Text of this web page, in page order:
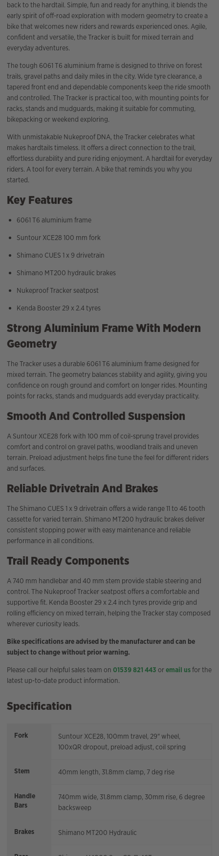
back to the hardtail. Simple, fun and ready for anything, it blends the
early spirit of off-road exploration with modern geometry to create a
bike that welcomes new riders and rewards experienced ones. Agile,
confident and versatile, the Tracker is built for mixed terrain and
everyday adventures.
The tough 6061 T6 aluminium frame is designed to thrive on forest
trails, gravel paths and daily miles in the city. Wide tyre clearance, a
tapered front end and dependable components keep the ride smooth
and controlled. The Tracker is practical too, with mounting points for
racks, stands and mudguards, making it suitable for commuting,
bikepacking or weekend exploring.
With unmistakable Nukeproof DNA, the Tracker celebrates what
makes hardtails timeless. It offers a direct connection to the trail,
effortless durability and pure riding enjoyment. A hardtail for everyday
riders. A tool for every terrain. A bike that reminds you why you
started.
Key Features
6061 T6 aluminium frame
Suntour XCE28 100 mm fork
Shimano CUES 1 x 9 drivetrain
Shimano MT200 hydraulic brakes
Nukeproof Tracker seatpost
Kenda Booster 29 x 2.4 tyres
Strong Aluminium Frame With Modern
Geometry
The Tracker uses a durable 6061 T6 aluminium frame designed for
mixed terrain. The geometry balances stability and agility, giving you
confidence on rough ground and comfort on longer rides. Mounting
points for racks, stands and mudguards add everyday practicality.
Smooth And Controlled Suspension
A Suntour XCE28 fork with 100 mm of coil-sprung travel provides
comfort and control on gravel paths, woodland trails and uneven
terrain. Preload adjustment helps fine tune the feel for different riders
and surfaces.
Reliable Drivetrain And Brakes
The Shimano CUES 1 x 9 drivetrain offers a wide range 11 to 46 tooth
cassette for varied terrain. Shimano MT200 hydraulic brakes deliver
consistent stopping power with easy maintenance and reliable
performance in all conditions.
Trail Ready Components
A 740 mm handlebar and 40 mm stem provide stable steering and
control. The Nukeproof Tracker seatpost offers a comfortable and
supportive fit. Kenda Booster 29 x 2.4 inch tyres provide grip and
rolling efficiency on mixed terrain, helping the Tracker stay composed
wherever curiosity leads.
Bike specifications are advised by the manufacturer and can be
subject to change without prior warning.
Please call our helpful sales team on 01539 821 443 oremail usfor the
latest up-to-date product information.
Specification
Fork
Suntour XCE28, 100mm travel, 29" wheel,
100xQR dropout, preload adjust, coil spring
Stem 40mm length, 31.8mm clamp, 7 deg rise
Handle
Bars
740mm wide, 31.8mm clamp, 30mm rise, 6 degree
backsweep
Brakes Shimano MT200 Hydraulic